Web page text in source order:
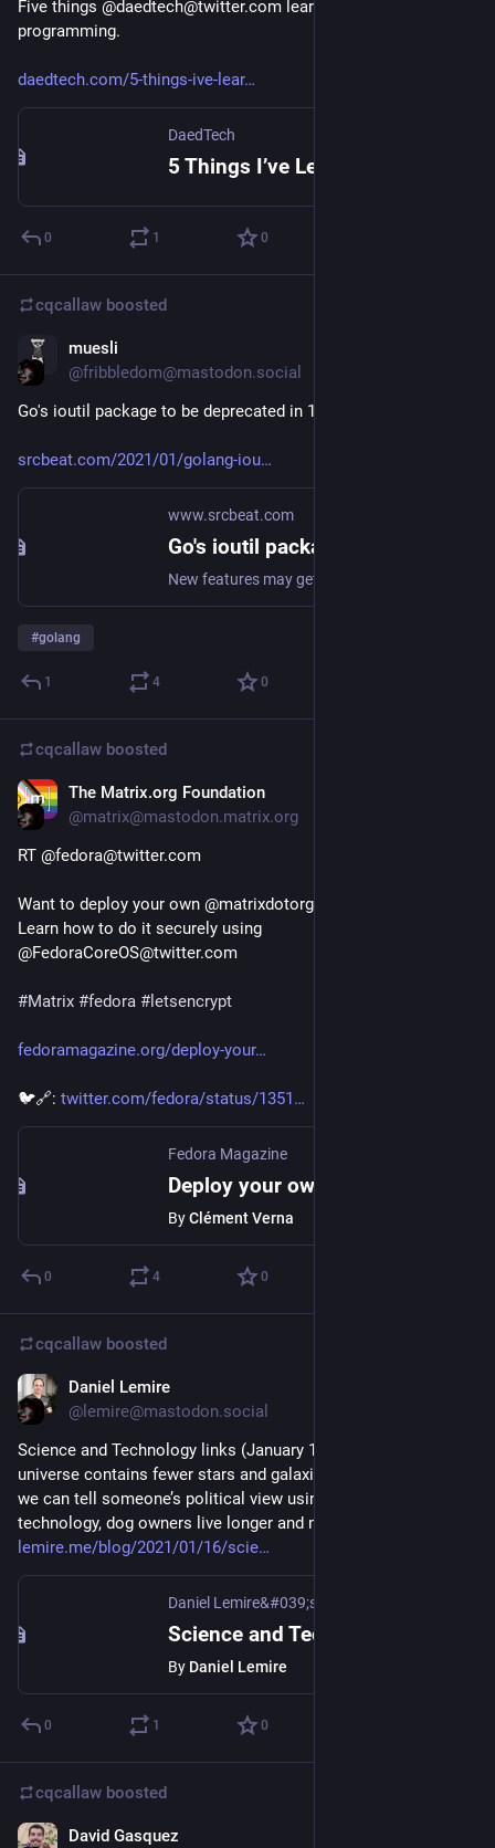
Five things @daedtech@twitter.com learned in 20 years of
programming.
daedtech.com/5-things-ive-lear
DaedTech
0 1 0
cqcallaw boosted
muesli
@fribbledom@mastodon.social
Go's ioutil package to be deprecated in 1.16:
srcbeat.com/2021/01/golang-iou
www.srcbeat.com
#golang
1 4 0
cqcallaw boosted
The Matrix.org Foundation
@matrix@mastodon.matrix.org
RT @fedora@twitter.com
Want to deploy your own @matrixdotorg@twitter.com server ?
Learn how to do it securely using
@FedoraCoreOS@twitter.com
#Matrix #fedora # letsencrypt
fedoramagazine.org/deploy-your
🐦🔗: twitter.com/fedora/status/1351
Fedora Magazine
ByClément Verna
0 4 0
cqcallaw boosted
Daniel Lemire
@lemire@mastodon.social
Science and Technology links (January 16th 2021): the
universe contains fewer stars and galaxies than we thought,
we can tell someone’s political view using image recognition
technology, dog owners live longer and more at
lemire.me/blog/2021/01/16/scie
Daniel Lemire&#039;s blog
By Daniel Lemire
0 1 0
cqcallaw boosted
David Gasquez